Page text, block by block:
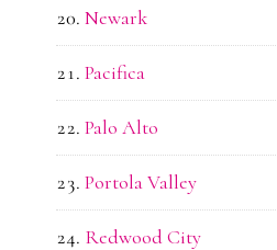
Newark
Pacifica
Palo Alto
Portola Valley
Redwood City